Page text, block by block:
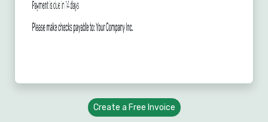
Create a Free Invoice